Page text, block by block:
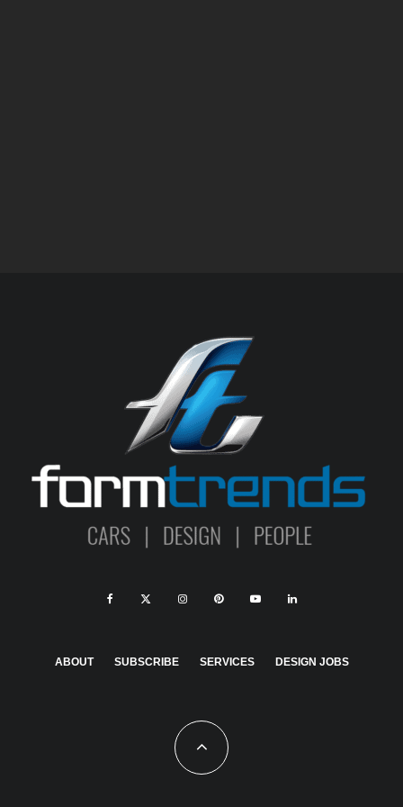
ABOUT SUBSCRIBE SERVICES DESIGN JOBS